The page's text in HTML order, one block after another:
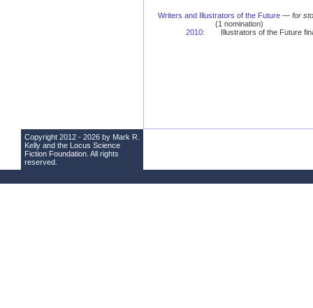
Writers and Illustrators of the Future — for
(1 nomination)
2010: Illustrators of the Future
Copyright 2012 - 2026 by Mark R.
Kelly and the Locus Science
Fiction Foundation . All rights
reserved.